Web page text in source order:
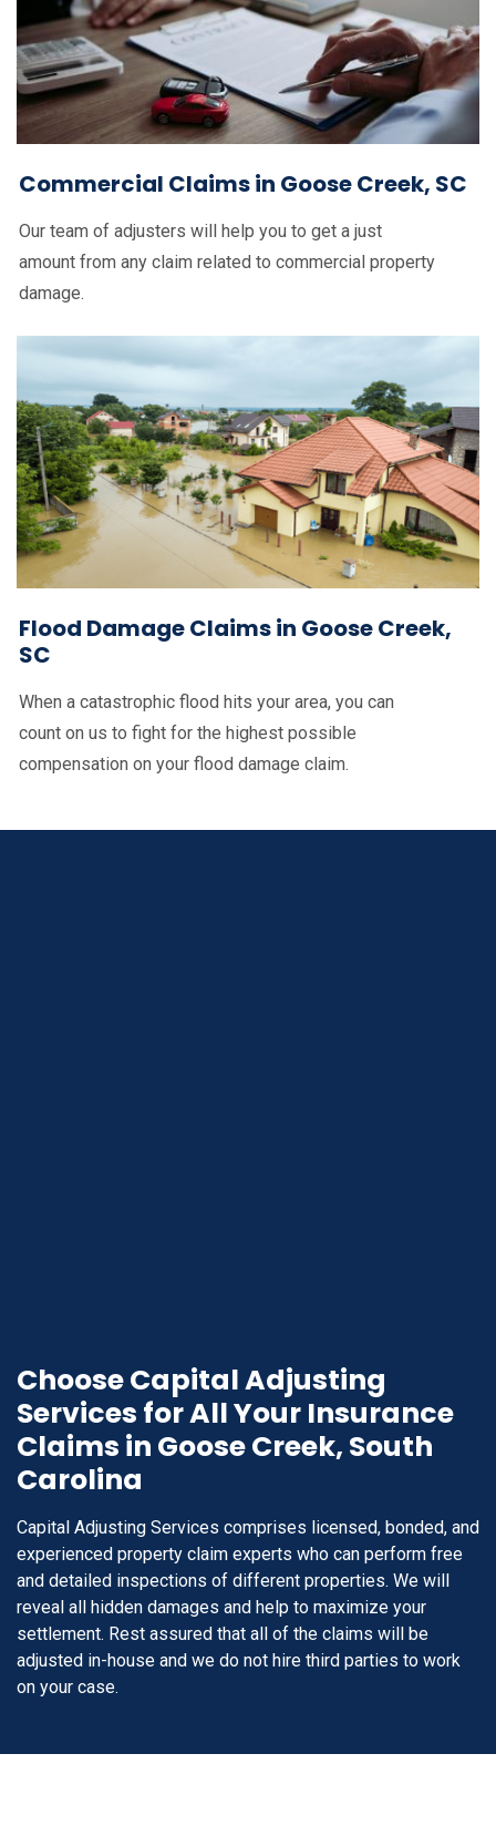
Commercial Claims in Goose Creek, SC
Our team of adjusters will help you to get a just
amount from any claim related to commercial property
damage.
Flood Damage Claims in Goose Creek,
SC
When a catastrophic flood hits your area, you can
count on us to fight for the highest possible
compensation on your flood damage claim.
Choose Capital Adjusting
Services for All Your Insurance
Claims in Goose Creek, South
Carolina
Capital Adjusting Services comprises licensed, bonded, and
experienced property claim experts who can perform free
and detailed inspections of different properties. We will
reveal all hidden damages and help to maximize your
settlement. Rest assured that all of the claims will be
adjusted in-house and we do not hire third parties to work
on your case.